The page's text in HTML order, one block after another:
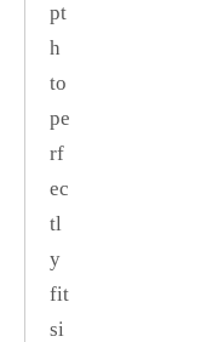
pt
h
to
pe
rf
ec
tl
y
fit
si